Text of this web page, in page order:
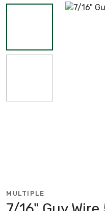
MULTIPLE